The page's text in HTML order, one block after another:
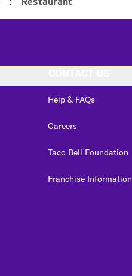
Help & FAQs
Careers
Taco Bell Foundation
Franchise Information